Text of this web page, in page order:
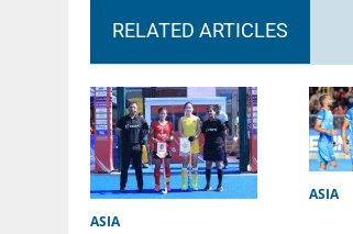
RELATED ARTICLES
ASIA
ASIA